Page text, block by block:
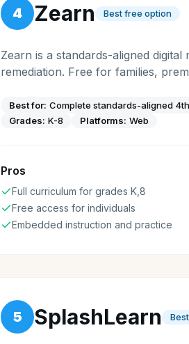
4 Zearn Best free option
Zearn is a standards-aligned
remediation. Free for families,
Best for: Complete standards-aligned
Grades: K-8 Platforms: Web
Pros
Full curriculum for grades K,8
Free access for individuals
Embedded instruction and practice
5 SplashLearn